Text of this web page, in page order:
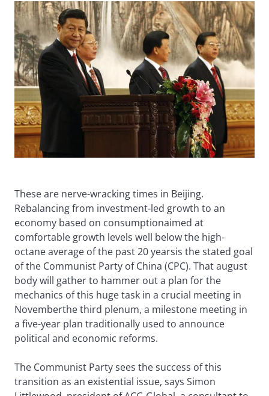
These are nerve-wracking times in Beijing.
Rebalancing from investment-led growth to an
economy based on consumptionaimed at
comfortable growth levels well below the high-
octane average of the past 20 yearsis the stated goal
of the Communist Party of China (CPC). That august
body will gather to hammer out a plan for the
mechanics of this huge task in a crucial meeting in
Novemberthe third plenum, a milestone meeting in
a five-year plan traditionally used to announce
political and economic reforms.
The Communist Party sees the success of this
transition as an existential issue, says Simon